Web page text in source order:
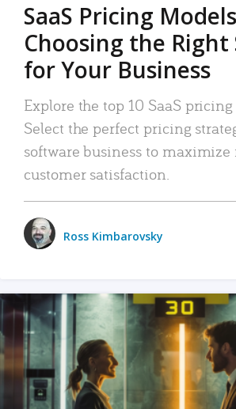
SaaS Pricing
Choosing the
for Your Business
Explore the top 10 SaaS
Select the perfect pricing
software business to
customer satisfaction.
Ross Kimbarovsky